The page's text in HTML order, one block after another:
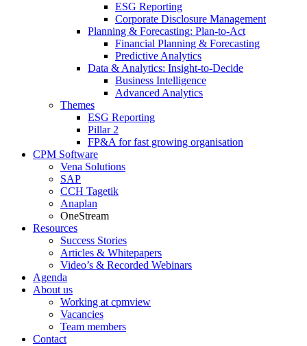
ESG Reporting
Corporate Disclosure Management
Planning & Forecasting: Plan-to-Act
Financial Planning & Forecasting
Predictive Analytics
Data & Analytics: Insight-to-Decide
Business Intelligence
Advanced Analytics
Themes
ESG Reporting
Pillar 2
FP&A for fast growing organisation
CPM Software
Vena Solutions
SAP
CCH Tagetik
Anaplan
OneStream
Resources
Success Stories
Articles & Whitepapers
Video’s & Recorded Webinars
Agenda
About us
Working at cpmview
Vacancies
Team members
Contact